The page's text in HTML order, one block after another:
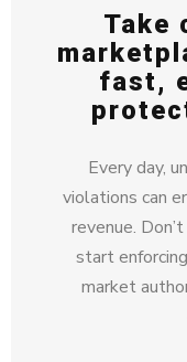
Take
fast,
Every day,
violations can
revenue.
start
market